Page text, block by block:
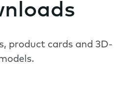
product cards and 3D-